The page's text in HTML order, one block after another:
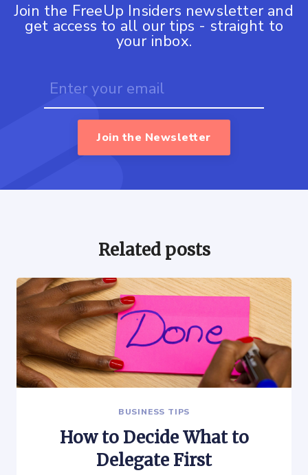
Join the FreeUp Insiders newsletter and
get access to all our tips - straight to
your inbox.
Join the Newsletter
Related posts
BUSINESS TIPS
How to Decide What to
Delegate First